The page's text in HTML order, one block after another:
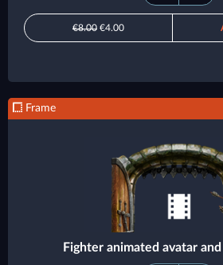
€8.00 €4.00
Frame
Fighter animated avatar